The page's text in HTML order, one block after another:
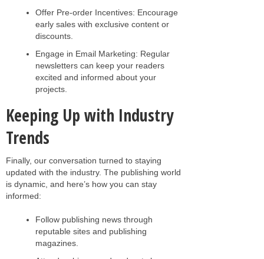
Offer Pre-order Incentives: Encourage
early sales with exclusive content or
discounts.
Engage in Email Marketing: Regular
newsletters can keep your readers
excited and informed about your
projects.
Keeping Up with Industry
Trends
Finally, our conversation turned to staying
updated with the industry. The publishing world
is dynamic, and here’s how you can stay
informed:
Follow publishing news through
reputable sites and publishing
magazines.